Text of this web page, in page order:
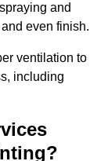
and
even finish.
ventilation to
including